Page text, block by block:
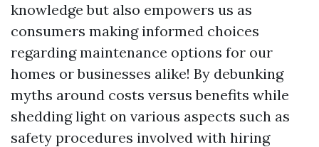
knowledge but also empowers us as
consumers making informed choices
regarding maintenance options for our
homes or businesses alike! By debunking
myths around costs versus benefits while
shedding light on various aspects such as
safety procedures involved with hiring